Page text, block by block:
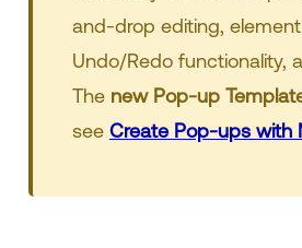
and-drop editing,
Undo/Redo functionality,
The new Pop-up
see Create Pop-ups with